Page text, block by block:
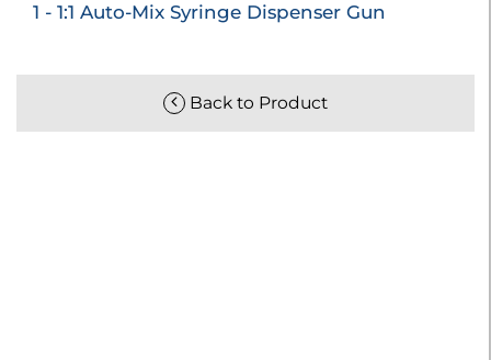
1 - 1:1 Auto-Mix Syringe Dispenser Gun
Back to Product